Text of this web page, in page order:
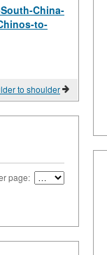
China-
to-
to shoulder
page: